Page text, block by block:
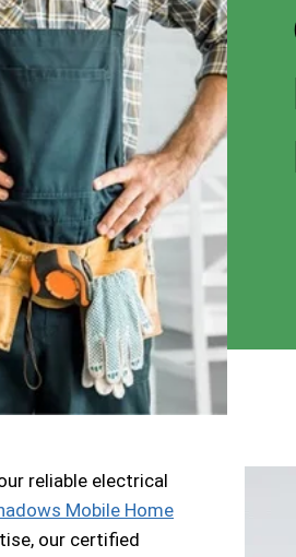
reliable electrical
Mobile Home
our certified